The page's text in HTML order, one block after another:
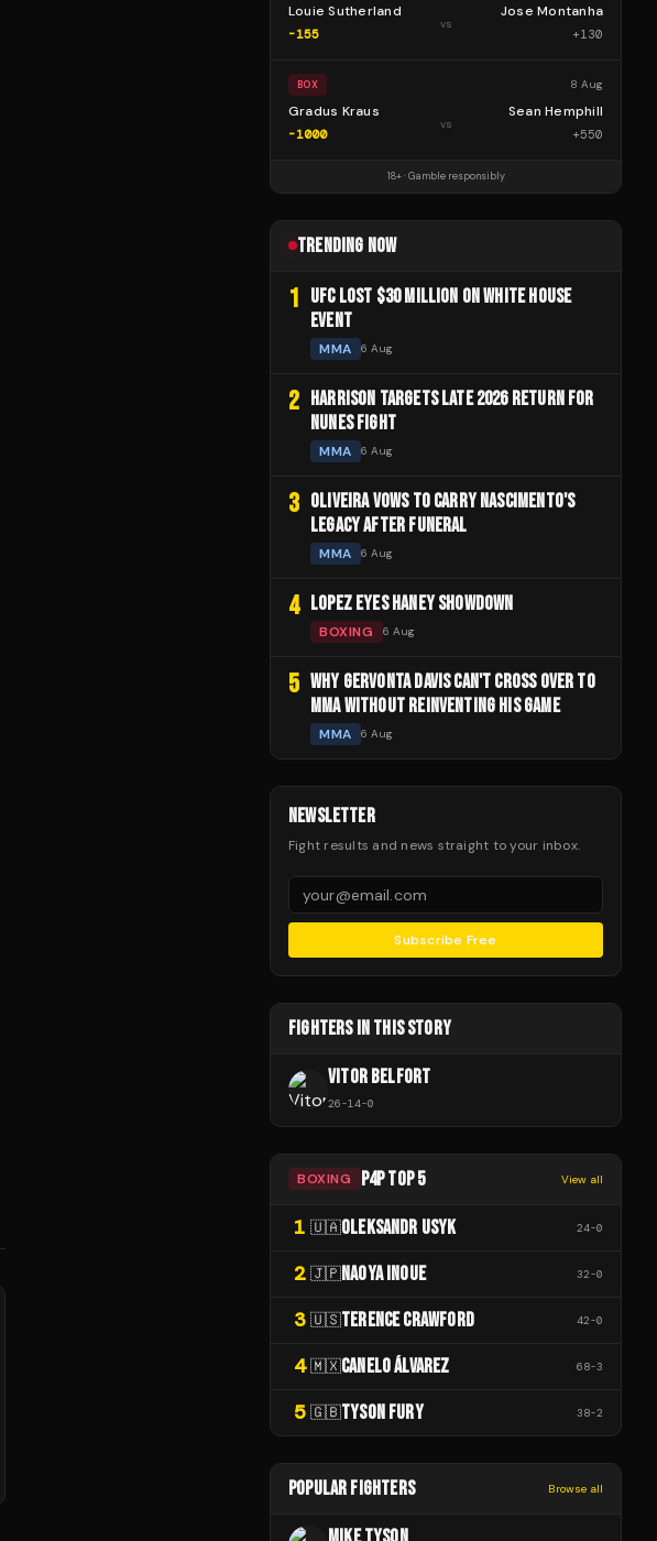
Louie Sutherland
-155
vs
Jose Montanha
+130
BOX 8 Aug
Gradus Kraus
-1000
vs
Sean Hemphill
+550
18+ · Gamble responsibly
TRENDING NOW
1 UFC LOST $30 MILLION ON WHITE HOUSE
EVENT
MMA 6 Aug
2 HARRISON TARGETS LATE 2026 RETURN FOR
NUNES FIGHT
MMA 6 Aug
3 OLIVEIRA VOWS TO CARRY NASCIMENTO'S
LEGACY AFTER FUNERAL
MMA 6 Aug
4 LOPEZ EYES HANEY SHOWDOWN
BOXING 6 Aug
5 WHY GERVONTA DAVIS CAN'T CROSS OVER TO
MMA WITHOUT REINVENTING HIS GAME
MMA 6 Aug
NEWSLETTER
Fight results and news straight to your inbox.
Subscribe Free
FIGHTERS IN THIS STORY
VITOR BELFORT
26-14-0
BOXING P4P TOP 5 View all
1 🇺🇦OLEKSANDR USYK 24-0
2 🇯🇵NAOYA INOUE 32-0
3 🇺🇸TERENCE CRAWFORD 42-0
4 🇲🇽CANELO ÁLVAREZ 68-3
5 🇬🇧TYSON FURY 38-2
POPULAR FIGHTERS Browse all